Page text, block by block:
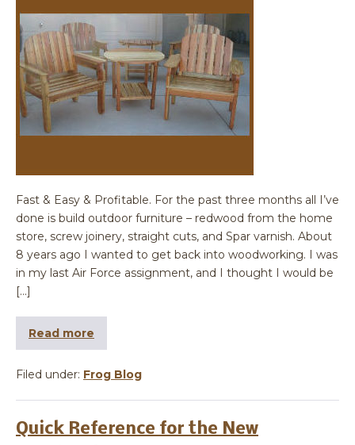
Fast & Easy & Profitable. For the past three months all I’ve
done is build outdoor furniture – redwood from the home
store, screw joinery, straight cuts, and Spar varnish. About
8 years ago I wanted to get back into woodworking. I was
in my last Air Force assignment, and I thought I would be
[…]
Read more
Filed under: Frog Blog
Quick Reference for the New